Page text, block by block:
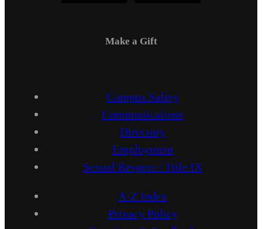
Make a Gift
Campus Safety
Communications
Directory
Employment
Sexual Respect / Title IX
A-Z Index
Privacy Policy